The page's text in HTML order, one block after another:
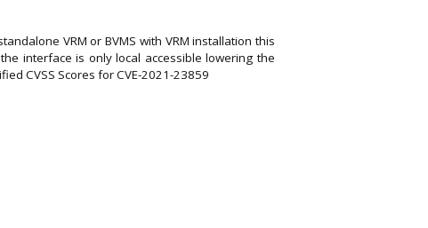
VRM or BVMS with VRM installation this
interface is only local accessible lowering the
CVSS Scores for CVE-2021-23859